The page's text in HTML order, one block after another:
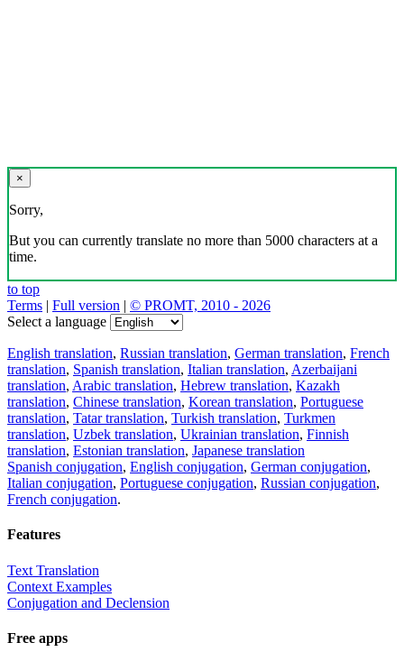
×
Sorry,
But you can currently translate no more than 5000 characters at a
time.
to top
Terms | Full version | © PROMT, 2010 - 2026
Select a language
English translation, Russian translation, German translation, French
translation, Spanish translation, Italian translation, Azerbaijani
translation, Arabic translation, Hebrew translation, Kazakh
translation, Chinese translation, Korean translation, Portuguese
translation, Tatar translation, Turkish translation, Turkmen
translation, Uzbek translation, Ukrainian translation, Finnish
translation, Estonian translation, Japanese translation
Spanish conjugation, English conjugation, German conjugation,
Italian conjugation, Portuguese conjugation, Russian conjugation,
French conjugation.
Features
Text Translation
Context Examples
Conjugation and Declension
Free apps